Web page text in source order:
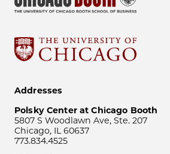
Addresses
Polsky Center at Chicago Booth
5807 S Woodlawn Ave, Ste. 207
Chicago, IL 60637
773.834.4525